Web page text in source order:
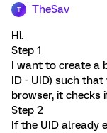
T TheSav
Hi.
Step 1
I want to create a
ID - UID) such
browser, it checks
Step 2
If the UID already